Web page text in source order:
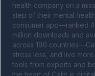
health company on a
step of their mental
consumer app—ranked
million downloads and
across 190
stress less, and live
tools from experts and
the heart of Calm is